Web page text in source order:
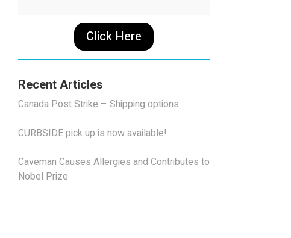
Click Here
Recent Articles
Canada Post Strike – Shipping options
CURBSIDE pick up is now available!
Caveman Causes Allergies and Contributes to
Nobel Prize